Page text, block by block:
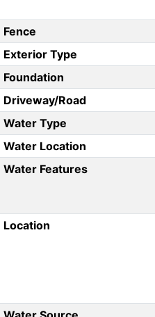
Fence
Exterior Type
Foundation
Driveway/Road
Water Type
Water Location
Water Features
Location